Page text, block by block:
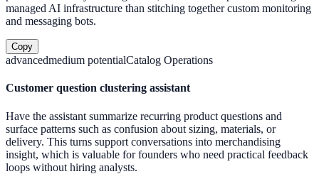
managed AI infrastructure than stitching together custom monitoring
and messaging bots.
Copy
advancedmedium potentialCatalog Operations
Customer question clustering assistant
Have the assistant summarize recurring product questions and
surface patterns such as confusion about sizing, materials, or
delivery. This turns support conversations into merchandising
insight, which is valuable for founders who need practical feedback
loops without hiring analysts.